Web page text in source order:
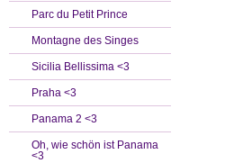
Parc du Petit Prince
Montagne des Singes
Sicilia Bellissima <3
Praha <3
Panama 2 <3
Oh, wie schön ist Panama
<3